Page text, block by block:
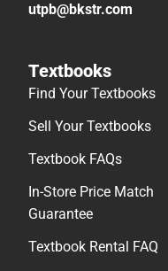
utpb@bkstr.com
Textbooks
Find Your Textbooks
Sell Your Textbooks
Textbook FAQs
In-Store Price Match
Guarantee
Textbook Rental FAQ